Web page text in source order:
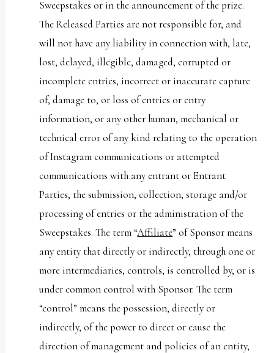
Sweepstakes or in the announcement of the prize.
The Released Parties are not responsible for, and
will not have any liability in connection with, late,
lost, delayed, illegible, damaged, corrupted or
incomplete entries, incorrect or inaccurate capture
of, damage to, or loss of entries or entry
information, or any other human, mechanical or
technical error of any kind relating to the operation
of Instagram communications or attempted
communications with any entrant or Entrant
Parties, the submission, collection, storage and/or
processing of entries or the administration of the
Sweepstakes. The term “Affiliate” of Sponsor means
any entity that directly or indirectly, through one or
more intermediaries, controls, is controlled by, or is
under common control with Sponsor. The term
“control” means the possession, directly or
indirectly, of the power to direct or cause the
direction of management and policies of an entity,